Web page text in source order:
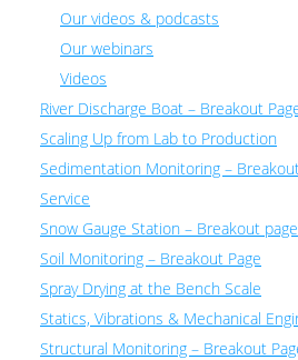
Our videos & podcasts
Our webinars
Videos
River Discharge Boat – Breakout
Scaling Up from Lab to Production
Sedimentation Monitoring –
Service
Snow Gauge Station – Breakout page
Soil Monitoring – Breakout Page
Spray Drying at the Bench Scale
Statics, Vibrations & Mechanical
Structural Monitoring – Breakout